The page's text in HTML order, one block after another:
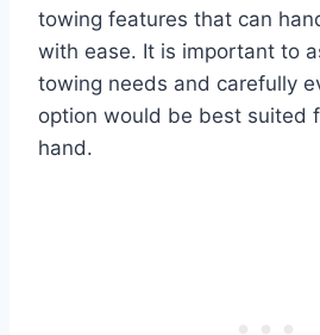
towing features that can
with ease. It is important to
towing needs and carefully
option would be best suited
hand.